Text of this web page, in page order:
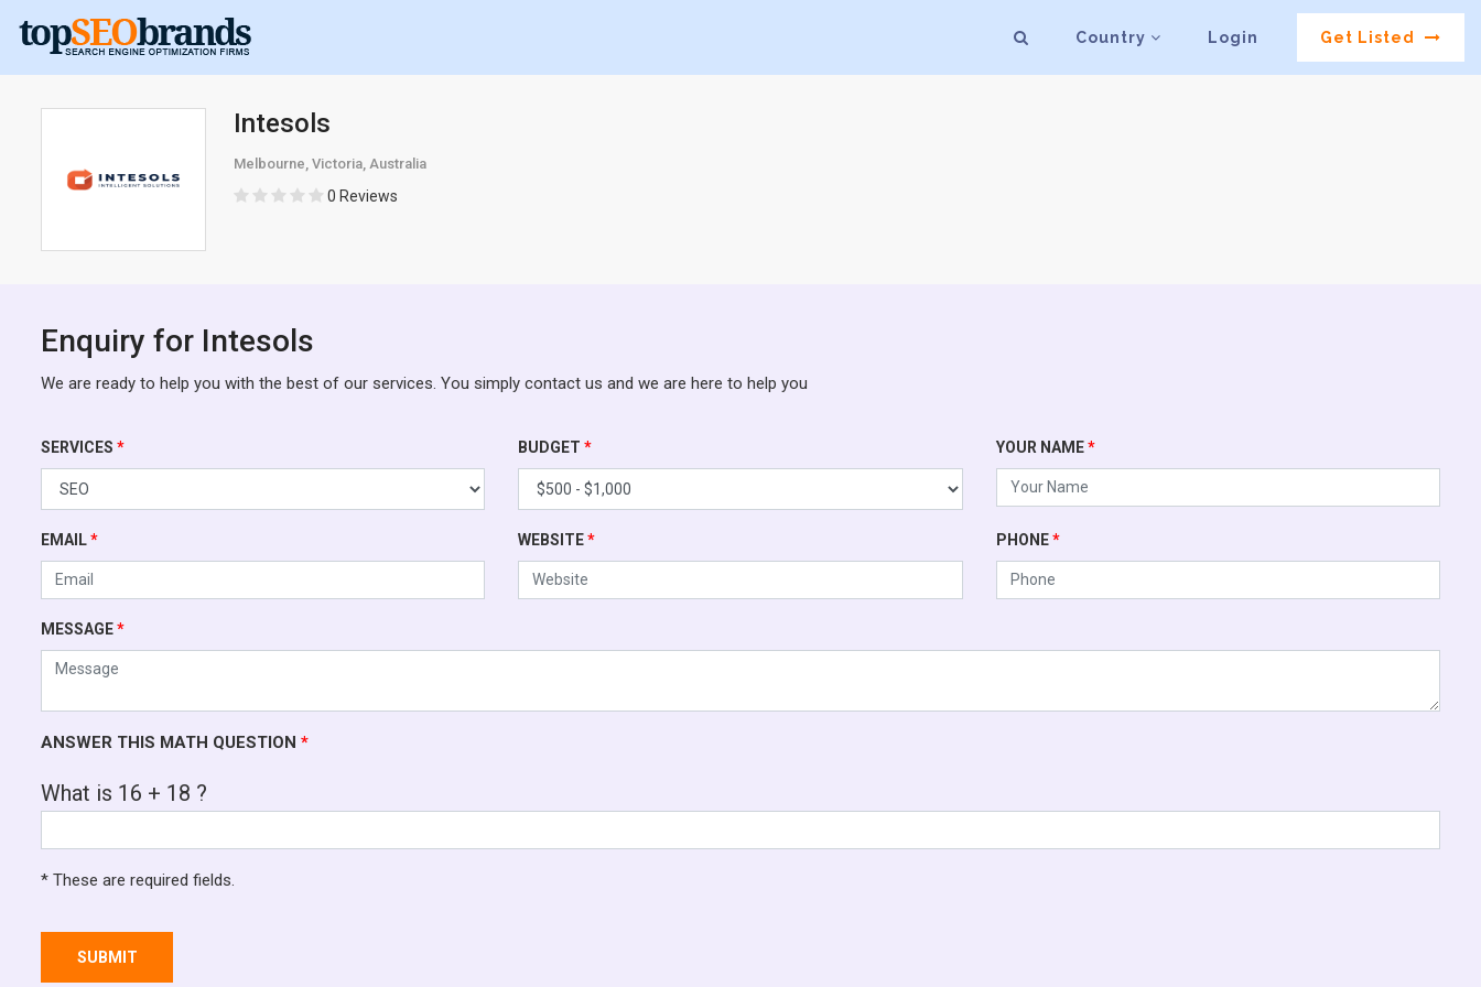
Country Login Get Listed
Intesols
Melbourne, Victoria, Australia
0 Reviews
Enquiry for Intesols
We are ready to help you with the best of our services. You simply contact us and we are here to help you
SERVICES * BUDGET* YOUR NAME*
EMAIL* WEBSITE* PHONE*
MESSAGE*
ANSWER THIS MATH QUESTION *
What is 16 + 18 ?
* These are required fields.
SUBMIT